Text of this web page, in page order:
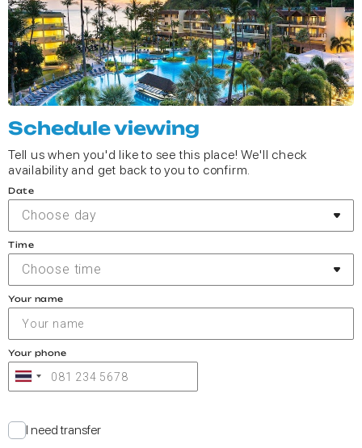
Schedule viewing
Tell us when you'd like to see this place! We'll check
availability and get back to you to confirm.
Date
Choose day
Time
Choose time
Your name
Your phone
I need transfer